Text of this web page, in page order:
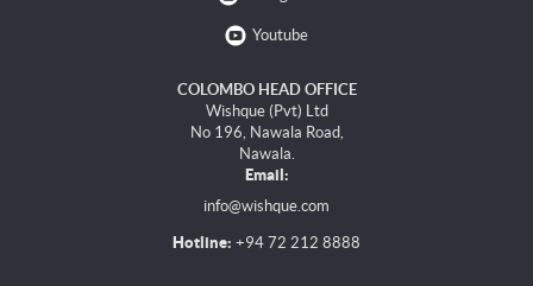
Youtube
COLOMBO HEAD OFFICE
Wishque (Pvt) Ltd
No 196, Nawala Road,
Nawala.
Email:
info@wishque.com
Hotline: +94 72 212 8888